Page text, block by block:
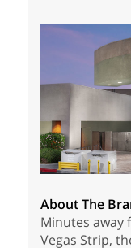
About The
Minutes away
Vegas Strip,